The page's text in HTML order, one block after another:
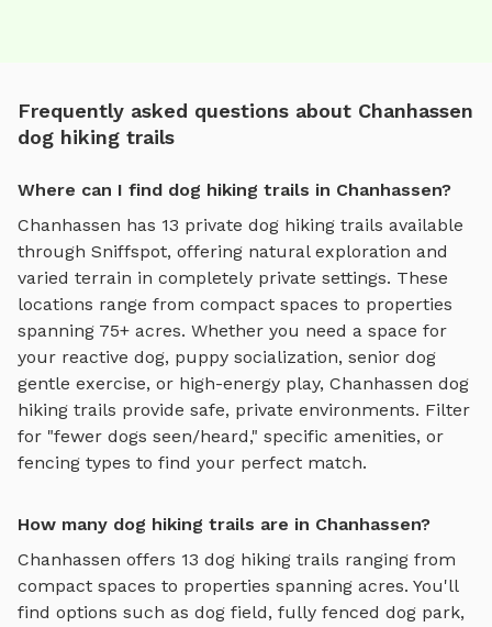
Frequently asked questions about Chanhassen
dog hiking trails
Where can I find dog hiking trails in Chanhassen?
Chanhassen has 13 private dog hiking trails available
through Sniffspot, offering natural exploration and
varied terrain in completely private settings. These
locations range from compact spaces to properties
spanning 75+ acres. Whether you need a space for
your reactive dog, puppy socialization, senior dog
gentle exercise, or high-energy play, Chanhassen dog
hiking trails provide safe, private environments. Filter
for "fewer dogs seen/heard," specific amenities, or
fencing types to find your perfect match.
How many dog hiking trails are in Chanhassen?
Chanhassen offers 13 dog hiking trails ranging from
compact spaces to properties spanning acres. You'll
find options such as dog field, fully fenced dog park,